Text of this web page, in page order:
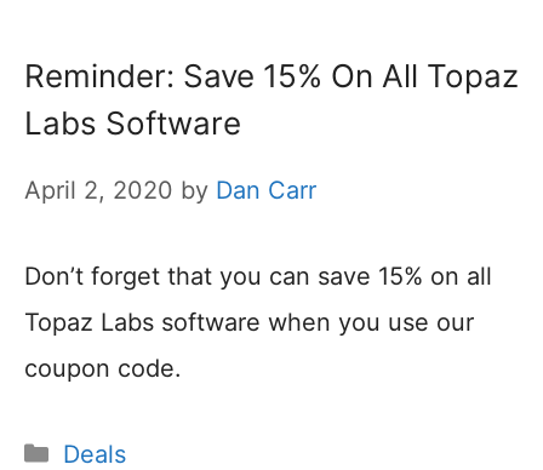
Reminder: Save 15% On All Topaz
Labs Software
April 2, 2020 by Dan Carr
Don’t forget that you can save 15% on all
Topaz Labs software when you use our
coupon code.
Categories
Deals